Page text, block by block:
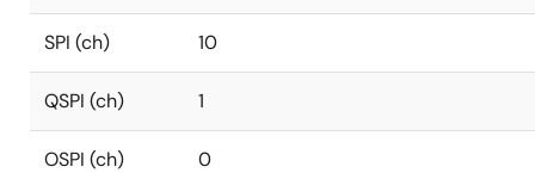
SPI (ch) 10
QSPI (ch) 1
OSPI (ch) 0